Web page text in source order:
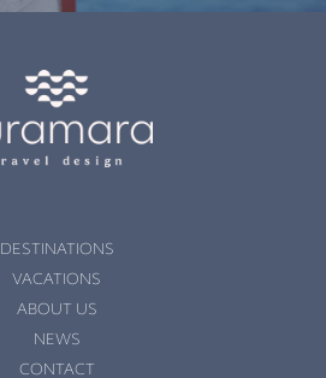
DESTINATIONS
VACATIONS
ABOUT US
NEWS
CONTACT